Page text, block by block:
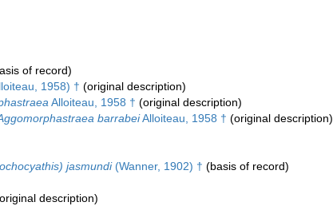
of record)
1958) † (original description)
Alloiteau, 1958 † (original description)
barrabeiAlloiteau, 1958 † (original description)
jasmundi(Wanner, 1902) † (basis of record)
description)